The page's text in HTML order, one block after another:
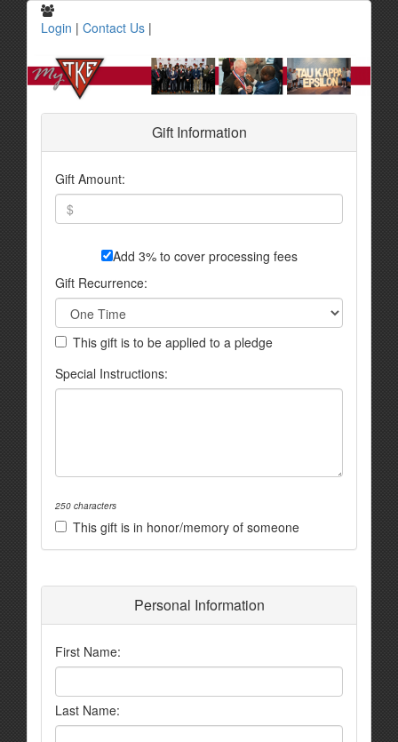
Login | Contact Us |
Gift Information
Gift Amount:
Add 3% to cover processing fees
Gift Recurrence:
This gift is to be applied to a pledge
Special Instructions:
250 characters
This gift is in honor/memory of someone
Personal Information
First Name:
Last Name: